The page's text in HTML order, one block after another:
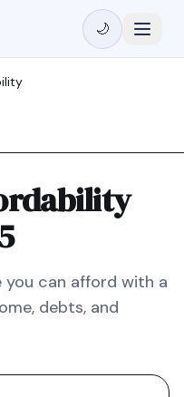
🌙
you can afford with a
debts, and